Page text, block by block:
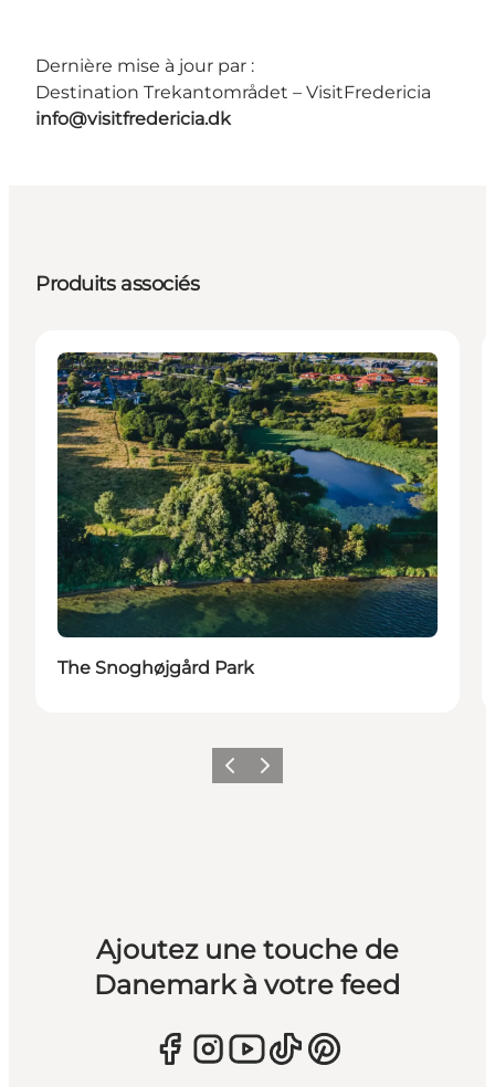
Dernière mise à jour par :
Destination Trekantområdet – VisitFredericia
info@visitfredericia.dk
Produits associés
Attractions
The Snoghøjgård Park
PrécédentSuivant
Ajoutez une touche de
Danemark à votre feed